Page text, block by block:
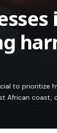
to prioritize
African coast,